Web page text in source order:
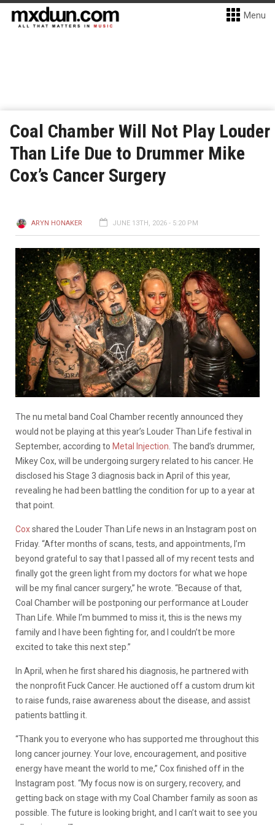
Menu
Coal Chamber Will Not Play Louder
Than Life Due to Drummer Mike
Cox’s Cancer Surgery
ARYN HONAKER JUNE 13TH, 2026 - 5:20 PM
The nu metal band Coal Chamber recently announced they
would not be playing at this year’s Louder Than Life festival in
September, according to Metal Injection . The band’s drummer,
Mikey Cox, will be undergoing surgery related to his cancer. He
disclosed his Stage 3 diagnosis back in April of this year,
revealing he had been battling the condition for up to a year at
that point.
Coxshared the Louder Than Life news in an Instagram post on
Friday. “After months of scans, tests, and appointments, I’m
beyond grateful to say that I passed all of my recent tests and
finally got the green light from my doctors for what we hope
will be my final cancer surgery,” he wrote. “Because of that,
Coal Chamber will be postponing our performance at Louder
Than Life. While I’m bummed to miss it, this is the news my
family and I have been fighting for, and I couldn’t be more
excited to take this next step.”
​In April, when he first shared his diagnosis, he partnered with
the nonprofit Fuck Cancer. He auctioned off a custom drum kit
to raise funds, raise awareness about the disease, and assist
patients battling it.
“Thank you to everyone who has supported me throughout this
long cancer journey. Your love, encouragement, and positive
energy have meant the world to me,” Cox finished off in the
Instagram post. “My focus now is on surgery, recovery, and
getting back on stage with my Coal Chamber family as soon as
possible. The future is looking bright, and I can’t wait to see you